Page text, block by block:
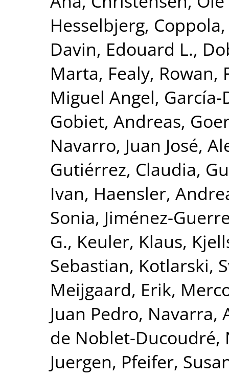
Hesselbjerg,
Davin, Edouard L.,
Marta, Fealy, Rowan,
Miguel Angel,
Gobiet, Andreas,
Navarro, Juan José,
Gutiérrez, Claudia,
Ivan, Haensler,
Sonia, Jiménez-
G., Keuler, Klaus,
Sebastian, Kotlarski,
Meijgaard, Erik,
Juan Pedro, Navarra,
de Noblet-Ducoudré,
Juergen, Pfeifer,